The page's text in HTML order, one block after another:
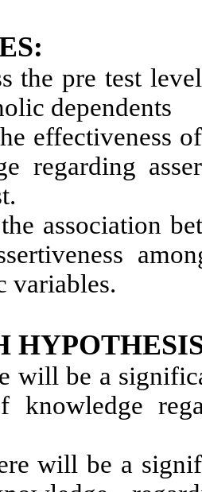
the pre test
dependents
effectiveness
regarding
association
variables.
will be a
will be a